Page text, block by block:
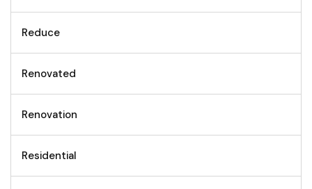
Reduce
Renovated
Renovation
Residential